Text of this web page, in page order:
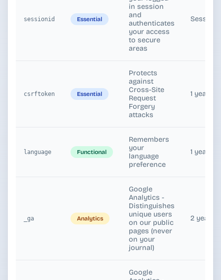
sessionid Essential
in session
and
authenticates
your access
to secure
areas
Session
csrftoken Essential
Protects
against
Cross-Site
Request
Forgery
attacks
1 year
language Functional
Remembers
your
language
preference
1 year
_ga Analytics
Google
Analytics -
Distinguishes
unique users
on our public
pages (never
on your
journal)
2 years
Google